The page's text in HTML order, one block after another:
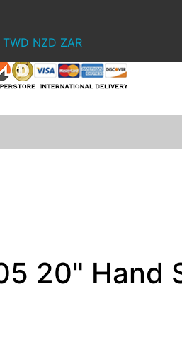
TWD NZD ZAR
20" Hand